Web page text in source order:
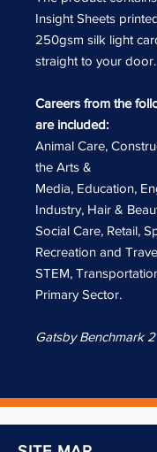
Insight Sheets
250gsm silk light
straight to your door.
Careers from the
are included:
Animal Care,
the Arts &
Media, Education,
Industry, Hair &
Social Care, Retail,
Recreation and
STEM,
Primary Sector.
Gatsby Benchmark 2